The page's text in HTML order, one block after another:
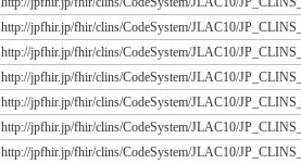
http://jpfhir.jp/fhir/clins/CodeSystem/JLAC10/
http://jpfhir.jp/fhir/clins/CodeSystem/JLAC10/
http://jpfhir.jp/fhir/clins/CodeSystem/JLAC10/
http://jpfhir.jp/fhir/clins/CodeSystem/JLAC10/
http://jpfhir.jp/fhir/clins/CodeSystem/JLAC10/
http://jpfhir.jp/fhir/clins/CodeSystem/JLAC10/